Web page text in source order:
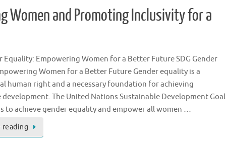
Women and Promoting Inclusivity for a
Equality: Empowering Women for a Better Future SDG Gender
Women for a Better Future Gender equality is a
human right and a necessary foundation for achieving
The United Nations Sustainable Development Goal
to achieve gender equality and empower all women …
reading